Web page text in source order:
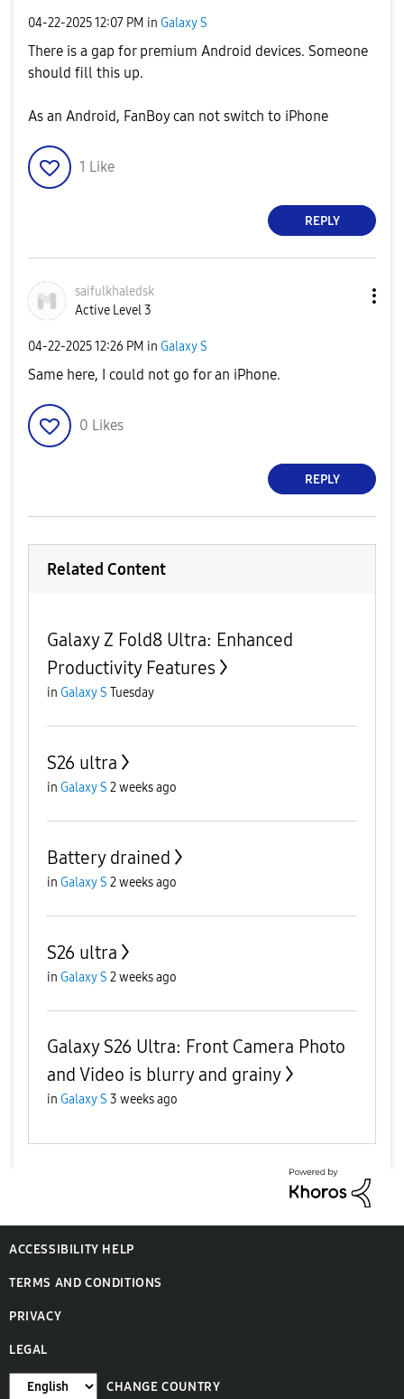
‎04-22-202512:07 PM in Galaxy S
There is a gap for premium Android devices. Someone
should fill this up.
As an Android, FanBoy can not switch to iPhone
1 Like
REPLY
saifulkhaledsk
Active Level 3
‎04-22-202512:26 PM in Galaxy S
Same here, I could not go for an iPhone.
0 Likes
REPLY
Related Content
Galaxy Z Fold8 Ultra: Enhanced
Productivity Features
in Galaxy S Tuesday
S26 ultra
in Galaxy S 2 weeks ago
Battery drained
in Galaxy S 2 weeks ago
S26 ultra
in Galaxy S 2 weeks ago
Galaxy S26 Ultra: Front Camera Photo
and Video is blurry and grainy
in Galaxy S 3 weeks ago
ACCESSIBILITY HELP
TERMS AND CONDITIONS
PRIVACY
LEGAL
CHANGE COUNTRY